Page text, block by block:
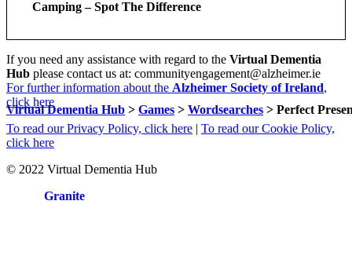
Camping – Spot The Difference
Virtual Dementia Hub > Games > Wordsearches > Perfect
If you need any assistance with regard to the Virtual Dementia
Hub please contact us at: communityengagement@alzheimer.ie
For further information about the Alzheimer Society of Ireland,
click here
To read our Privacy Policy, click here
To read our Cookie Policy,
click here
© 2022 Virtual Dementia Hub
Granite